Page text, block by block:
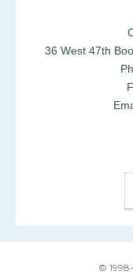
36 West 47th
©